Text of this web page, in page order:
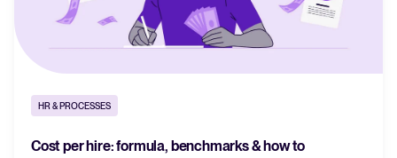
HR & PROCESSES
Cost per hire: formula, benchmarks & how to